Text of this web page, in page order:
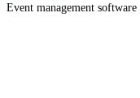
Event management